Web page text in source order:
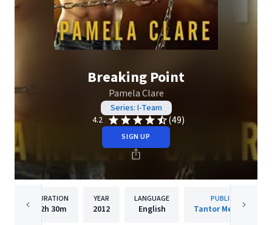
Breaking Point
Pamela Clare
Series: I-Team
4.2
(49)
SIGN UP
DURATION
12h 30m
YEAR
2012
LANGUAGE
English
PUBLISHER
Tantor Media, Inc.